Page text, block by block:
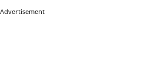
Advertisement